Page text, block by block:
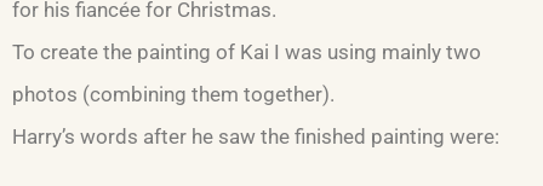
for his fiancée for Christmas.
To create the painting of Kai I was using mainly two
photos (combining them together).
Harry’s words after he saw the finished painting were: